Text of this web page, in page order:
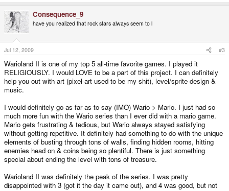
Consequence_9
have you realized that rock stars always seem to l
Jul 12, 2009 #3
Warioland II is one of my top 5 all-time favorite games. I played it
RELIGIOUSLY. I would LOVE to be a part of this project. I can definitely
help you out with art (pixel-art used to be my shit), level/sprite design &
music.
I would definitely go as far as to say (IMO) Wario > Mario. I just had so
much more fun with the Wario series than I ever did with a mario game.
Mario gets frustrating & tedious, but Wario always stayed satisfying
without getting repetitive. It definitely had something to do with the unique
elements of busting through tons of walls, finding hidden rooms, hitting
enemies head on & coins being so plentiful. There is just something
special about ending the level with tons of treasure.
Warioland II was definitely the peak of the series. I was pretty
disappointed with 3 (got it the day it came out), and 4 was good, but not